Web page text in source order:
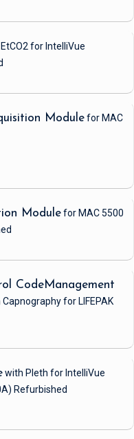
EtCO2 for IntelliVue
Modulefor MAC
Modulefor MAC 5500
CodeManagement
Capnographyfor LIFEPAK
with Pleth for IntelliVue
Refurbished